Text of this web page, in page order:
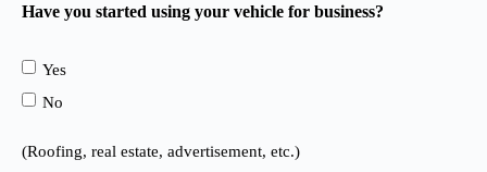
Have you started using your vehicle for business?
Yes
No
(Roofing, real estate, advertisement, etc.)